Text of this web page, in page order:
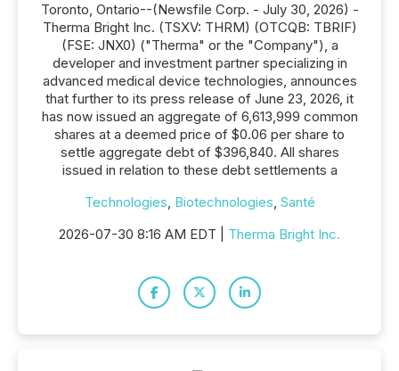
Toronto, Ontario--(Newsfile Corp. - July 30, 2026) -
Therma Bright Inc. (TSXV: THRM) (OTCQB: TBRIF)
(FSE: JNX0) ("Therma" or the "Company"), a
developer and investment partner specializing in
advanced medical device technologies, announces
that further to its press release of June 23, 2026, it
has now issued an aggregate of 6,613,999 common
shares at a deemed price of $0.06 per share to
settle aggregate debt of $396,840. All shares
issued in relation to these debt settlements a
Technologies, Biotechnologies, Santé
2026-07-30 8:16 AM EDT | Therma Bright Inc.